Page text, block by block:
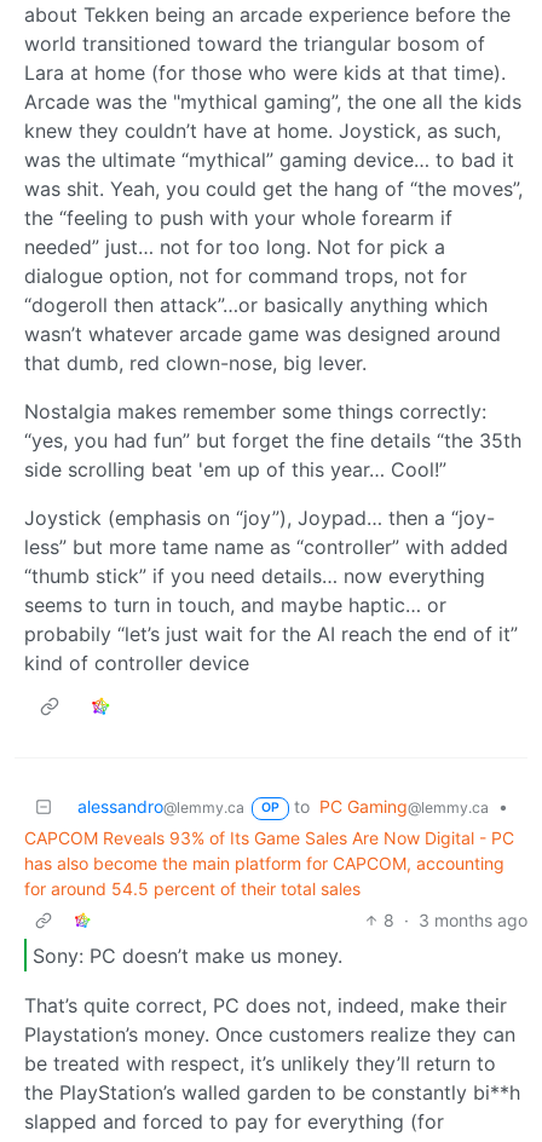
about Tekken being an arcade experience before the
world transitioned toward the triangular bosom of
Lara at home (for those who were kids at that time).
Arcade was the "mythical gaming”, the one all the kids
knew they couldn’t have at home. Joystick, as such,
was the ultimate “mythical” gaming device… to bad it
was shit. Yeah, you could get the hang of “the moves”,
the “feeling to push with your whole forearm if
needed” just… not for too long. Not for pick a
dialogue option, not for command trops, not for
“dogeroll then attack”…or basically anything which
wasn’t whatever arcade game was designed around
that dumb, red clown-nose, big lever.
Nostalgia makes remember some things correctly:
“yes, you had fun” but forget the fine details “the 35th
side scrolling beat 'em up of this year… Cool!”
Joystick (emphasis on “joy”), Joypad… then a “joy-
less” but more tame name as “controller” with added
“thumb stick” if you need details… now everything
seems to turn in touch, and maybe haptic… or
probabily “let’s just wait for the AI reach the end of it”
kind of controller device
alessandro@lemmy.ca OP to PC Gaming@lemmy.ca
•
CAPCOM Reveals 93% of Its Game Sales Are Now Digital - PC
has also become the main platform for CAPCOM, accounting
for around 54.5 percent of their total sales
8 · 3 months ago
Sony: PC doesn’t make us money.
That’s quite correct, PC does not, indeed, make their
Playstation’s money. Once customers realize they can
be treated with respect, it’s unlikely they’ll return to
the PlayStation’s walled garden to be constantly bi**h
slapped and forced to pay for everything (for